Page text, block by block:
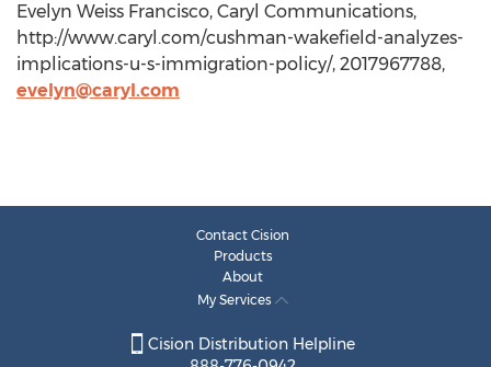
Evelyn Weiss Francisco, Caryl Communications,
http://www.caryl.com/cushman-wakefield-analyzes-
implications-u-s-immigration-policy/, 2017967788,
evelyn@caryl.com
Contact Cision
Products
About
My Services
Cision Distribution Helpline